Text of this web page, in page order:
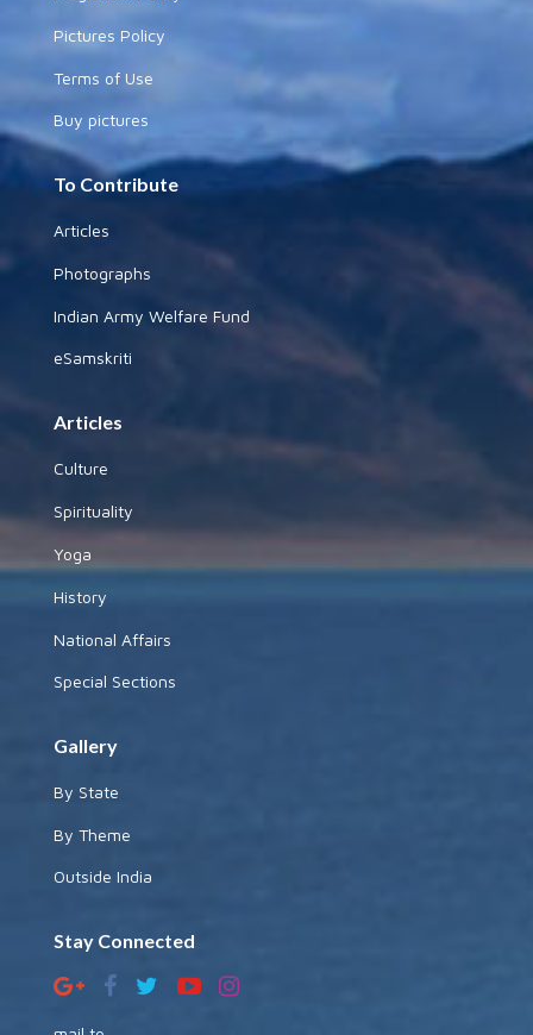
Pictures Policy
Terms of Use
Buy pictures
To Contribute
Articles
Photographs
Indian Army Welfare Fund
eSamskriti
Articles
Culture
Spirituality
Yoga
History
National Affairs
Special Sections
Gallery
By State
By Theme
Outside India
Stay Connected